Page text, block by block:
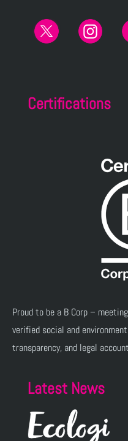
Certifications
Proud to be a B Corp –
verified social and
transparency, and legal
Latest News